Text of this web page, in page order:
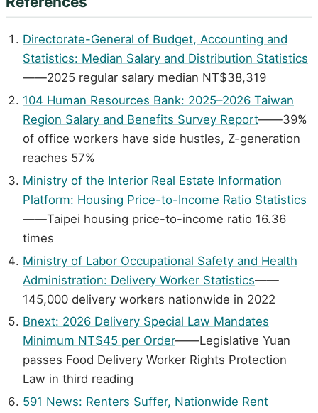
Directorate-General of Budget, Accounting and
Statistics: Median Salary and Distribution Statistics
——2025 regular salary median NT$38,319
104 Human Resources Bank: 2025–2026 Taiwan
Region Salary and Benefits Survey Report——39%
of office workers have side hustles, Z-generation
reaches 57%
Ministry of the Interior Real Estate Information
Platform: Housing Price-to-Income Ratio Statistics
——Taipei housing price-to-income ratio 16.36
times
Ministry of Labor Occupational Safety and Health
Administration: Delivery Worker Statistics——
145,000 delivery workers nationwide in 2022
Bnext: 2026 Delivery Special Law Mandates
Minimum NT$45 per Order——Legislative Yuan
passes Food Delivery Worker Rights Protection
Law in third reading
591 News: Renters Suffer, Nationwide Rent